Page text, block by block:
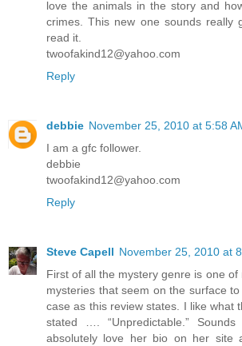
love the animals in the story and
crimes. This new one sounds really
read it.
twoofakind12@yahoo.com
Reply
debbie November 25, 2010 at 5:58
I am a gfc follower.
debbie
twoofakind12@yahoo.com
Reply
Steve Capell November 25, 2010 at
First of all the mystery genre is one of
mysteries that seem on the surface
case as this review states. I like what
stated …. “Unpredictable.”
absolutely love her bio on her site